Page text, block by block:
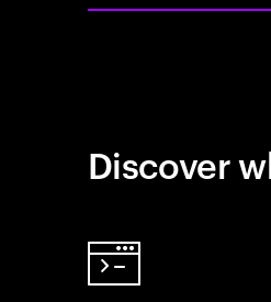
Discover